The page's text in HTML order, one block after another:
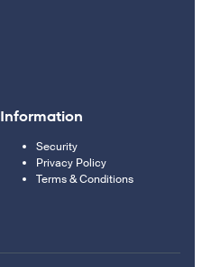
Information
Security
Privacy Policy
Terms & Conditions